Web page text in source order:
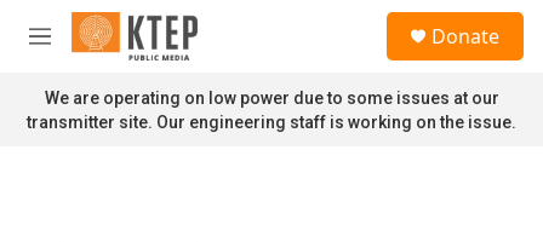
Skip to main content
M
n
u
Donate
We are operating on low power due to some issues at our
transmitter site. Our engineering staff is working on the issue.